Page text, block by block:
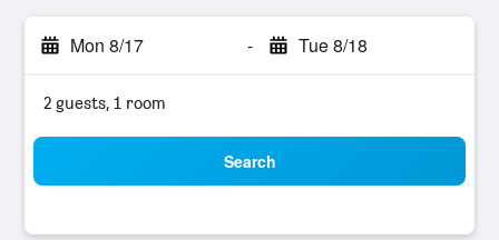
Mon 8/17 - Tue 8/18
2 guests, 1 room
Search